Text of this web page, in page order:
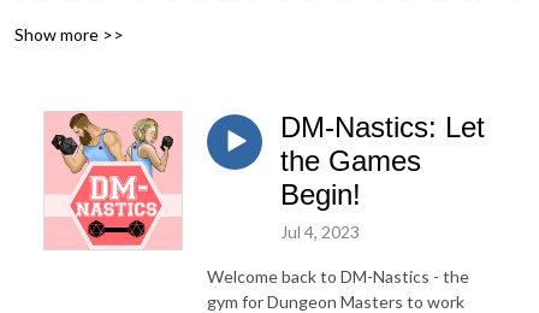
Show more >>
DM-Nastics: Let
the Games
Begin!
Jul 4, 2023
Welcome back to DM-Nastics - the
gym for Dungeon Masters to work